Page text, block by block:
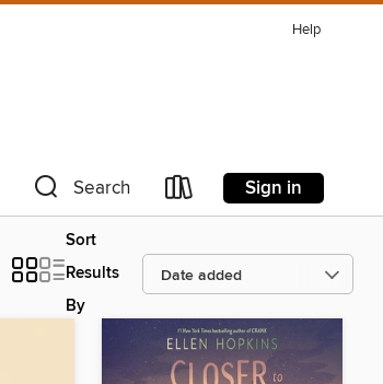
Help
Search Sign in
Sort
Results
By